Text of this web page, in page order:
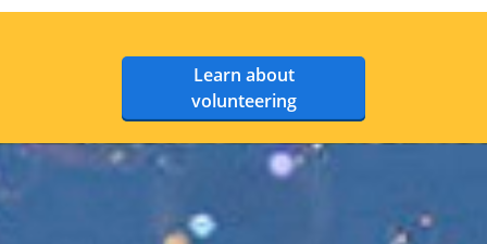
Learn about
volunteering